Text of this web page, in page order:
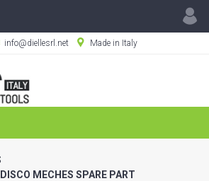
info@diellesrl.net Made in Italy
MECHES SPARE PART